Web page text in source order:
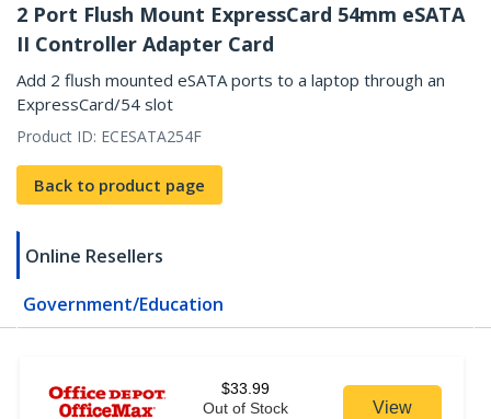
2 Port Flush Mount ExpressCard 54mm eSATA
II Controller Adapter Card
Add 2 flush mounted eSATA ports to a laptop through an
ExpressCard/54 slot
Product ID: ECESATA254F
Back to product page
Online Resellers
Government/Education
$33.99
Out of Stock
View